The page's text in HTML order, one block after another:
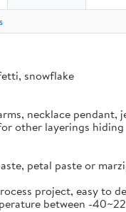
snowflake
necklace pendant,
other layerings hiding
petal paste or
project, easy to
between -